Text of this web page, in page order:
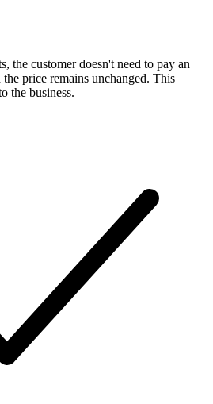
the customer doesn't need to pay an
price remains unchanged. This
the business.